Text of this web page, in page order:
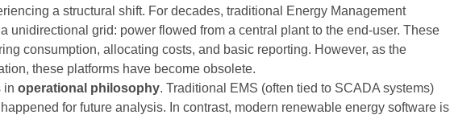
a structural shift. For decades, traditional Energy Management
unidirectional grid: power flowed from a central plant to the end-user. These
consumption, allocating costs, and basic reporting. However, as the
these platforms have become obsolete.
in operational philosophy. Traditional EMS (often tied to SCADA systems)
for future analysis. In contrast, modern renewable energy software is